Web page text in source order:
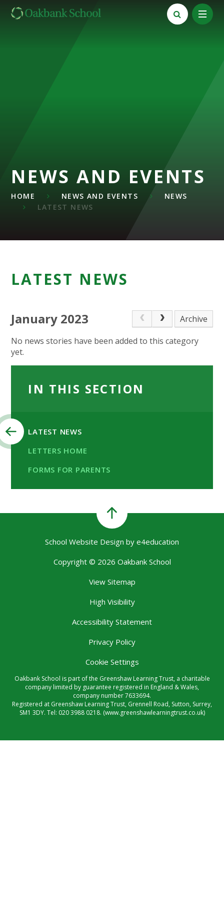
Skip to content ↓
NEWS AND EVENTS
HOME NEWS AND EVENTS
NEWS
LATEST NEWS
LATEST NEWS
January 2023
Archive
No news stories have been added to this category
yet.
IN THIS SECTION
LATEST NEWS
LETTERS HOME
FORMS FOR PARENTS
School Website Design by e4education
Copyright © 2026 Oakbank School
View Sitemap
High Visibility
Accessibility Statement
Privacy Policy
Cookie Settings
Oakbank School is part of the Greenshaw Learning Trust, a charitable
company limited by guarantee registered in England & Wales,
company number 7633694.
Registered at Greenshaw Learning Trust, Grennell Road, Sutton, Surrey,
SM1 3DY. Tel: 020 3988 0218. (www.greenshawlearningtrust.co.uk)